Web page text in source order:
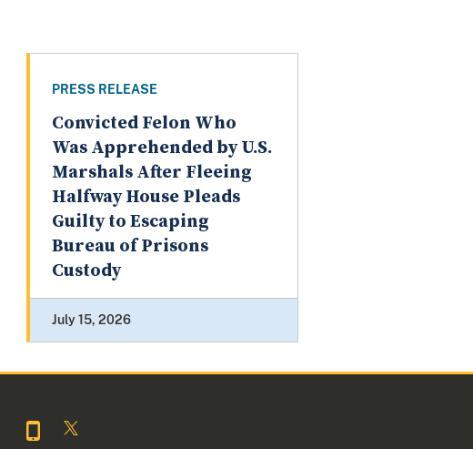
PRESS RELEASE
Convicted Felon Who
Was Apprehended by U.S.
Marshals After Fleeing
Halfway House Pleads
Guilty to Escaping
Bureau of Prisons
Custody
July 15, 2026